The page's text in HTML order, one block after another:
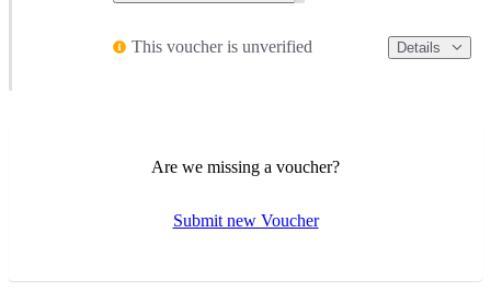
This voucher is unverified Details
Are we missing a voucher?
Submit new Voucher